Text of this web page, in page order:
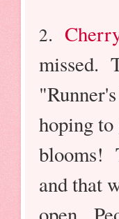
2.
missed.
hoping
blooms!
and that